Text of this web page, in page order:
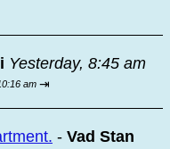
Yesterday, 8:45 am
am ⇥
- Vad Stan